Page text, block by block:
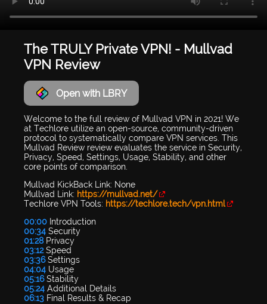
The TRULY Private VPN! - Mullvad
VPN Review
Open with LBRY
Welcome to the full review of Mullvad VPN in 2021! We
at Techlore utilize an open-source, community-driven
protocol to systematically compare VPN services. This
Mullvad Review review evaluates the service in Security,
Privacy, Speed, Settings, Usage, Stability, and other
core points of comparison.
Mullvad KickBack Link: None
Mullvad Link: https://mullvad.net/
Techlore VPN Tools: https://techlore.tech/vpn.html
00:00 Introduction
00:34 Security
01:28Privacy
03:12Speed
03:36Settings
04:04 Usage
05:16Stability
05:24 Additional Details
06:13 Final Results & Recap